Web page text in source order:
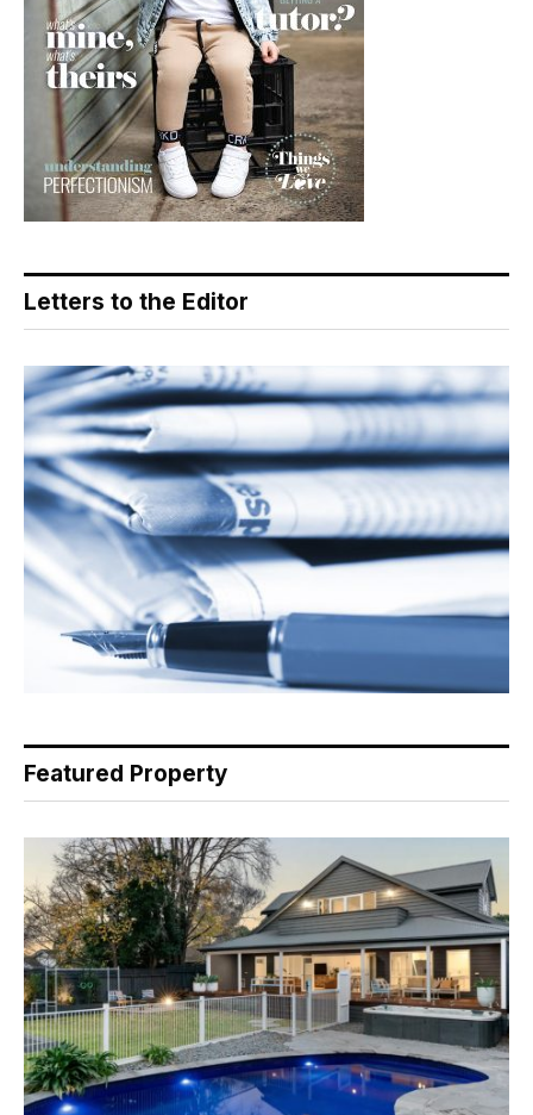
Letters to the Editor
Featured Property